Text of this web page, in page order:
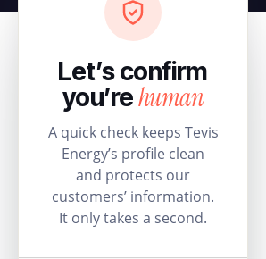
Let’s confirm
you’rehuman
A quick check keeps Tevis
Energy’s profile clean
and protects our
customers’ information.
It only takes a second.